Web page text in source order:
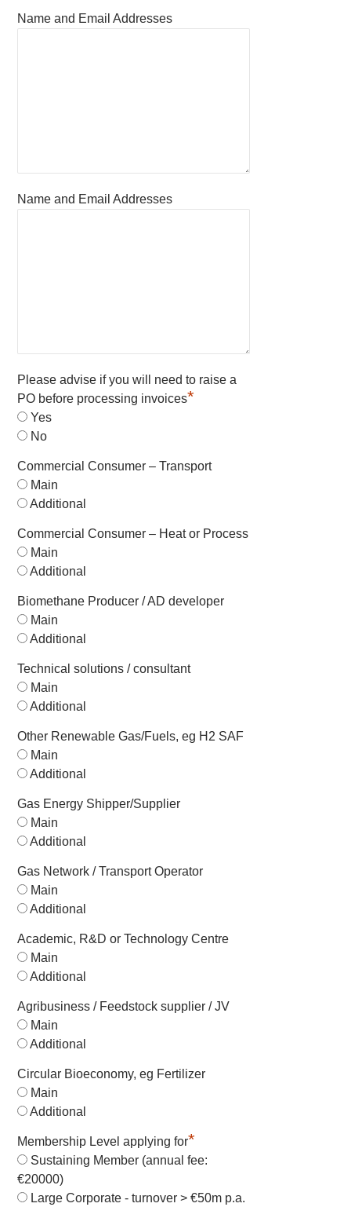
Name and Email Addresses
Name and Email Addresses
Please advise if you will need to raise a
PO before processing invoices*
Yes
No
Commercial Consumer – Transport
Main
Additional
Commercial Consumer – Heat or Process
Main
Additional
Biomethane Producer / AD developer
Main
Additional
Technical solutions / consultant
Main
Additional
Other Renewable Gas/Fuels, eg H2 SAF
Main
Additional
Gas Energy Shipper/Supplier
Main
Additional
Gas Network / Transport Operator
Main
Additional
Academic, R&D or Technology Centre
Main
Additional
Agribusiness / Feedstock supplier / JV
Main
Additional
Circular Bioeconomy, eg Fertilizer
Main
Additional
Membership Level applying for*
Sustaining Member (annual fee:
€20000)
Large Corporate - turnover > €50m p.a.